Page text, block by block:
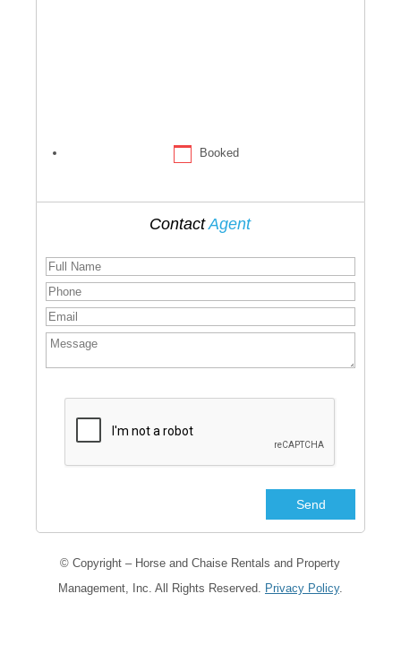
Booked
ContactAgent
© Copyright – Horse and Chaise Rentals and Property
Management, Inc. All Rights Reserved. Privacy Policy.